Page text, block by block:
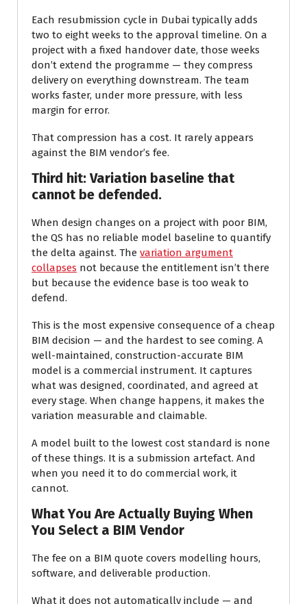
Each resubmission cycle in Dubai typically adds
two to eight weeks to the approval timeline. On a
project with a fixed handover date, those weeks
don’t extend the programme — they compress
delivery on everything downstream. The team
works faster, under more pressure, with less
margin for error.
That compression has a cost. It rarely appears
against the BIM vendor’s fee.
Third hit: Variation baseline that
cannot be defended.
When design changes on a project with poor BIM,
the QS has no reliable model baseline to quantify
the delta against. The variation argument
collapses not because the entitlement isn’t there
but because the evidence base is too weak to
defend.
This is the most expensive consequence of a cheap
BIM decision — and the hardest to see coming. A
well-maintained, construction-accurate BIM
model is a commercial instrument. It captures
what was designed, coordinated, and agreed at
every stage. When change happens, it makes the
variation measurable and claimable.
A model built to the lowest cost standard is none
of these things. It is a submission artefact. And
when you need it to do commercial work, it
cannot.
What You Are Actually Buying When
You Select a BIM Vendor
The fee on a BIM quote covers modelling hours,
software, and deliverable production.
What it does not automatically include — and